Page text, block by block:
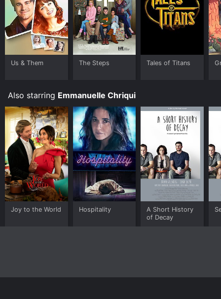
Us & Them The Steps Tales of Titans
Also starring Emmanuelle Chriqui
Joy to the World Hospitality
A Short History
of Decay